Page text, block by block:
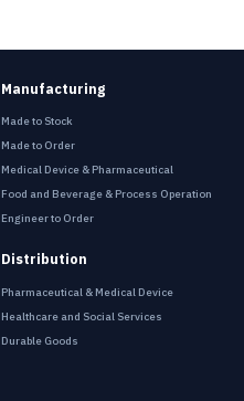
Manufacturing
Made to Stock
Made to Order
Medical Device & Pharmaceutical
Food and Beverage & Process Operation
Engineer to Order
Distribution
Pharmaceutical & Medical Device
Healthcare and Social Services
Durable Goods